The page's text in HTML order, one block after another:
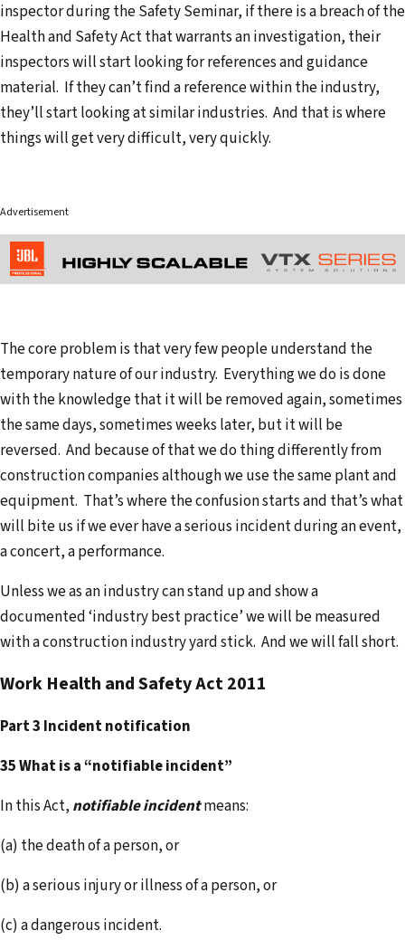
inspector during the Safety Seminar, if there is a breach of the
Health and Safety Act that warrants an investigation, their
inspectors will start looking for references and guidance
material. If they can’t find a reference within the industry,
they’ll start looking at similar industries. And that is where
things will get very difficult, very quickly.
Advertisement
The core problem is that very few people understand the
temporary nature of our industry. Everything we do is done
with the knowledge that it will be removed again, sometimes
the same days, sometimes weeks later, but it will be
reversed. And because of that we do thing differently from
construction companies although we use the same plant and
equipment. That’s where the confusion starts and that’s what
will bite us if we ever have a serious incident during an event,
a concert, a performance.
Unless we as an industry can stand up and show a
documented ‘industry best practice’ we will be measured
with a construction industry yard stick. And we will fall short.
Work Health and Safety Act 2011
Part 3 Incident notification
35 What is a “notifiable incident”
In this Act, notifiable incidentmeans:
(a) the death of a person, or
(b) a serious injury or illness of a person, or
(c) a dangerous incident.